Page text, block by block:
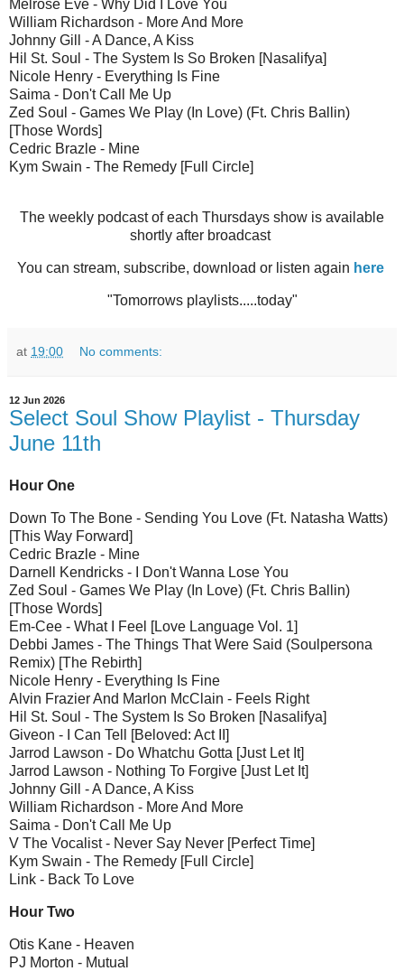
Melrose Eve - Why Did I Love You
William Richardson - More And More
Johnny Gill - A Dance, A Kiss
Hil St. Soul - The System Is So Broken [Nasalifya]
Nicole Henry - Everything Is Fine
Saima - Don't Call Me Up
Zed Soul - Games We Play (In Love) (Ft. Chris Ballin)
[Those Words]
Cedric Brazle - Mine
Kym Swain - The Remedy [Full Circle]
The weekly podcast of each Thursdays show is available
shortly after broadcast
You can stream, subscribe, download or listen again here
"Tomorrows playlists.....today"
at 19:00 No comments:
12 Jun 2026
Select Soul Show Playlist - Thursday
June 11th
Hour One
Down To The Bone - Sending You Love (Ft. Natasha Watts)
[This Way Forward]
Cedric Brazle - Mine
Darnell Kendricks - I Don't Wanna Lose You
Zed Soul - Games We Play (In Love) (Ft. Chris Ballin)
[Those Words]
Em-Cee - What I Feel [Love Language Vol. 1]
Debbi James - The Things That Were Said (Soulpersona
Remix) [The Rebirth]
Nicole Henry - Everything Is Fine
Alvin Frazier And Marlon McClain - Feels Right
Hil St. Soul - The System Is So Broken [Nasalifya]
Giveon - I Can Tell [Beloved: Act II]
Jarrod Lawson - Do Whatchu Gotta [Just Let It]
Jarrod Lawson - Nothing To Forgive [Just Let It]
Johnny Gill - A Dance, A Kiss
William Richardson - More And More
Saima - Don't Call Me Up
V The Vocalist - Never Say Never [Perfect Time]
Kym Swain - The Remedy [Full Circle]
Link - Back To Love
Hour Two
Otis Kane - Heaven
PJ Morton - Mutual